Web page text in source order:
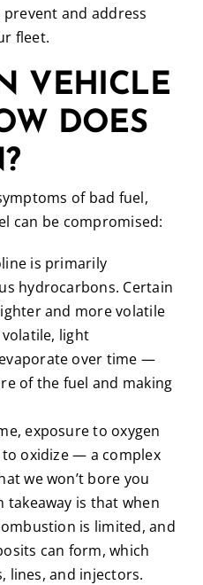
and address
fleet.
VEHICLE
DOES
of bad fuel,
can be compromised:
is primarily
hydrocarbons. Certain
and more volatile
light
over time —
of the fuel and making
exposure to oxygen
to oxidize — a complex
we won’t bore you
takeaway is that when
is limited, and
can form, which
lines, and injectors.